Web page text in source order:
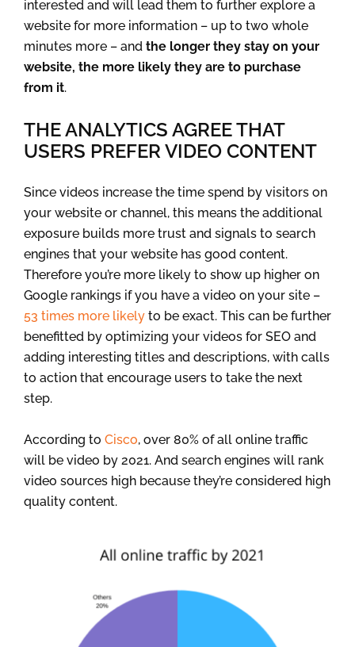
interested and will lead them to further explore a
website for more information – up to two whole
minutes more – and the longer they stay on your
website, the more likely they are to purchase
from it.
THE ANALYTICS AGREE THAT
USERS PREFER VIDEO CONTENT
Since videos increase the time spend by visitors on
your website or channel, this means the additional
exposure builds more trust and signals to search
engines that your website has good content.
Therefore you’re more likely to show up higher on
Google rankings if you have a video on your site –
53 times more likely to be exact. This can be further
benefitted by optimizing your videos for SEO and
adding interesting titles and descriptions, with calls
to action that encourage users to take the next
step.
According to Cisco, over 80% of all online traffic
will be video by 2021. And search engines will rank
video sources high because they’re considered high
quality content.